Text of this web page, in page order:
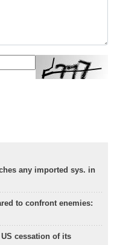
any imported sys. in
to confront enemies:
cessation of its